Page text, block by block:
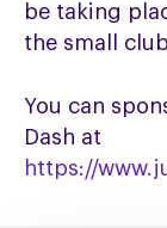
be taking
the small
You can
Dash at
https://